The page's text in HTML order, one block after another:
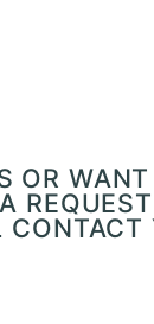
OR
CONTACT